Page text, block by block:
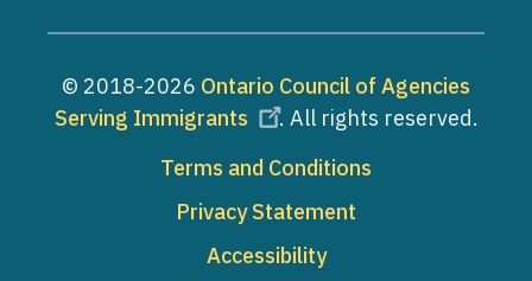
© 2018-2026 Ontario Council of Agencies
Serving Immigrants
. All rights reserved.
Terms and Conditions
Privacy Statement
Accessibility